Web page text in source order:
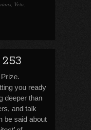
, Veto,
you ready
deeper than
and talk
be said about